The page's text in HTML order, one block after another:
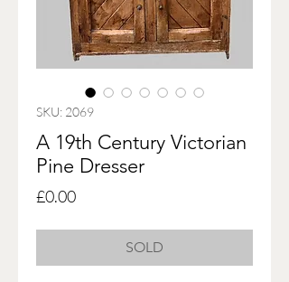
SKU: 2069
A 19th Century Victorian
Pine Dresser
£0.00Price
SOLD